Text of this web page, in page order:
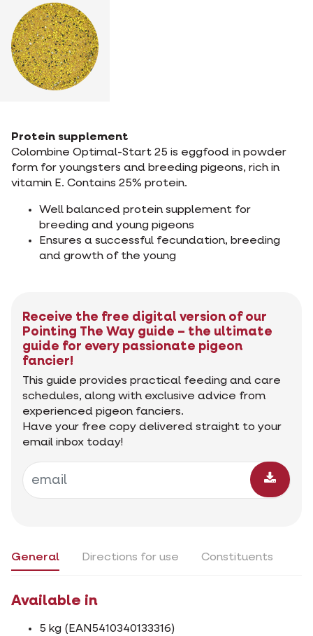
Protein supplement
Colombine Optimal-Start 25 is eggfood in powder
form for youngsters and breeding pigeons, rich in
vitamin E. Contains 25% protein.
Well balanced protein supplement for
breeding and young pigeons
Ensures a successful fecundation, breeding
and growth of the young
Receive the free digital version of our
Pointing The Way guide – the ultimate
guide for every passionate pigeon
fancier!
This guide provides practical feeding and care
schedules, along with exclusive advice from
experienced pigeon fanciers.
Have your free copy delivered straight to your
email inbox today!
General Directions for use Constituents
Available in
5 kg (EAN5410340133316)